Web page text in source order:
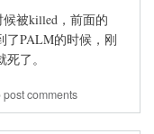
被killed，前面的
了PALM的时候，刚
了。
post comments